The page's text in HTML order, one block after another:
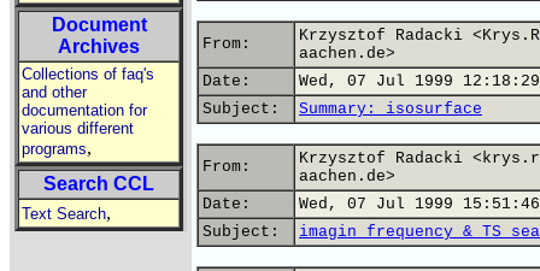
Document
Archives
Collections of faq's
and other
documentation for
various different
programs,
Search CCL
Text Search,
From:
Krzysztof Radacki
aachen.de>
Date:
Wed, 07 Jul 1999
Subject:
Summary: isosurface
From:
Krzysztof Radacki
aachen.de>
Date:
Wed, 07 Jul 1999
Subject:
imagin frequency & TS